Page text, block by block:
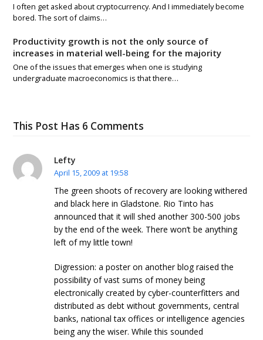
I often get asked about cryptocurrency. And I immediately become
bored. The sort of claims…
Productivity growth is not the only source of
increases in material well-being for the majority
One of the issues that emerges when one is studying
undergraduate macroeconomics is that there…
This Post Has 6 Comments
Lefty
April 15, 2009 at 19:58
The green shoots of recovery are looking withered
and black here in Gladstone. Rio Tinto has
announced that it will shed another 300-500 jobs
by the end of the week. There won’t be anything
left of my little town!
Digression: a poster on another blog raised the
possibility of vast sums of money being
electronically created by cyber-counterfitters and
distributed as debt without governments, central
banks, national tax offices or intelligence agencies
being any the wiser. While this sounded